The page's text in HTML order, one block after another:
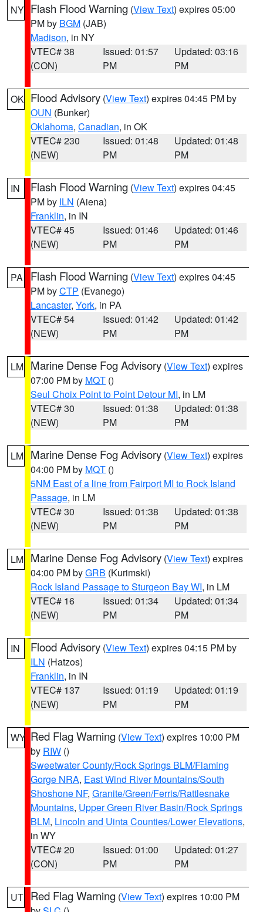
NY Flash Flood Warning (View Text) expires 05:00
PM by BGM (JAB)
Madison, in NY
VTEC# 38
(CON)
Issued: 01:57
PM
Updated: 03:16
PM
OK Flood Advisory (View Text) expires 04:45 PM by
OUN (Bunker)
Oklahoma, Canadian, in OK
VTEC# 230
(NEW)
Issued: 01:48
PM
Updated: 01:48
PM
IN Flash Flood Warning (View Text) expires 04:45
PM by ILN (Aiena)
Franklin, in IN
VTEC# 45
(NEW)
Issued: 01:46
PM
Updated: 01:46
PM
PA Flash Flood Warning (View Text) expires 04:45
PM byCTP (Evanego)
Lancaster, York, in PA
VTEC# 54
(NEW)
Issued: 01:42
PM
Updated: 01:42
PM
LM Marine Dense Fog Advisory (View Text) expires
07:00 PM by MQT ()
Seul Choix Point to Point Detour MI, in LM
VTEC# 30
(NEW)
Issued: 01:38
PM
Updated: 01:38
PM
LM Marine Dense Fog Advisory (View Text) expires
04:00 PM by MQT ()
5NM East of a line from Fairport MI to Rock Island
Passage, in LM
VTEC# 30
(NEW)
Issued: 01:38
PM
Updated: 01:38
PM
LM Marine Dense Fog Advisory (View Text) expires
04:00 PM byGRB (Kurimski)
Rock Island Passage to Sturgeon Bay WI, in LM
VTEC# 16
(NEW)
Issued: 01:34
PM
Updated: 01:34
PM
IN Flood Advisory (View Text) expires 04:15 PM by
ILN (Hatzos)
Franklin, in IN
VTEC# 137
(NEW)
Issued: 01:19
PM
Updated: 01:19
PM
WY Red Flag Warning (View Text) expires 10:00 PM
by RIW ()
Sweetwater County/Rock Springs BLM/Flaming
Gorge NRA, East Wind River Mountains/South
Shoshone NF, Granite/Green/Ferris/Rattlesnake
Mountains, Upper Green River Basin/Rock Springs
BLM, Lincoln and Uinta Counties/Lower Elevations,
in WY
VTEC# 20
(CON)
Issued: 01:00
PM
Updated: 01:27
PM
UT Red Flag Warning (View Text) expires 10:00 PM